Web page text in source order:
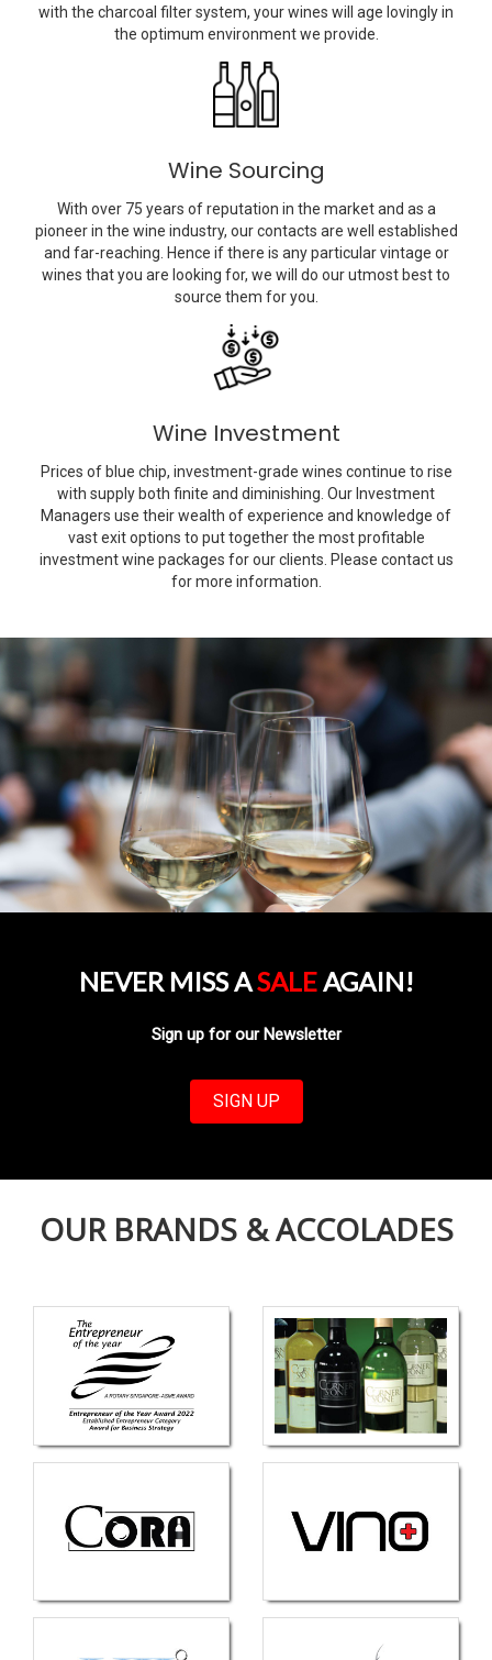
with the charcoal filter system, your wines will age lovingly in
the optimum environment we provide.
Wine Sourcing
With over 75 years of reputation in the market and as a
pioneer in the wine industry, our contacts are well established
and far-reaching. Hence if there is any particular vintage or
wines that you are looking for, we will do our utmost best to
source them for you.
Wine Investment
Prices of blue chip, investment-grade wines continue to rise
with supply both finite and diminishing. Our Investment
Managers use their wealth of experience and knowledge of
vast exit options to put together the most profitable
investment wine packages for our clients. Please contact us
for more information.
NEVER MISS ASALEAGAIN!
Sign up for our Newsletter
SIGN UP
OUR BRANDS & ACCOLADES